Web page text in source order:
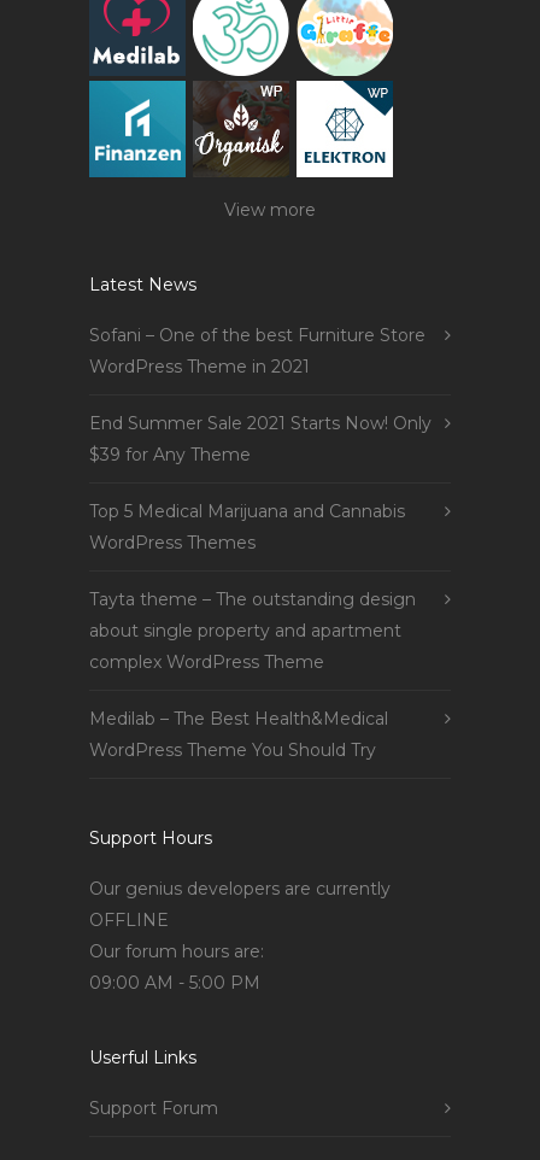
View more
Latest News
Sofani – One of the best Furniture Store
WordPress Theme in 2021
End Summer Sale 2021 Starts Now! Only
$39 for Any Theme
Top 5 Medical Marijuana and Cannabis
WordPress Themes
Tayta theme – The outstanding design
about single property and apartment
complex WordPress Theme
Medilab – The Best Health&Medical
WordPress Theme You Should Try
Support Hours
Our genius developers are currently
OFFLINE
Our forum hours are:
09:00 AM - 5:00 PM
Userful Links
Support Forum